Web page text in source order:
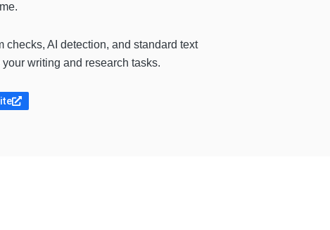
AI detection, and standard text
writing and research tasks.